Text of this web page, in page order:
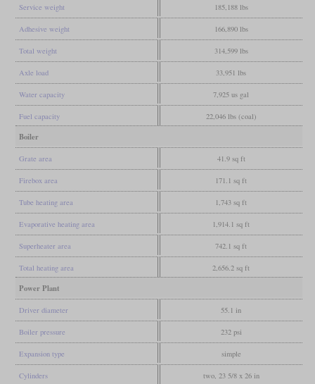
Service weight 185,188 lbs
Adhesive weight 166,890 lbs
Total weight 314,599 lbs
Axle load 33,951 lbs
Water capacity 7,925 us gal
Fuel capacity 22,046 lbs (coal)
Boiler
Grate area 41.9 sq ft
Firebox area 171.1 sq ft
Tube heating area 1,743 sq ft
Evaporative heating area 1,914.1 sq ft
Superheater area 742.1 sq ft
Total heating area 2,656.2 sq ft
Power Plant
Driver diameter 55.1 in
Boiler pressure 232 psi
Expansion type simple
Cylinders two, 23 5/8 x 26 in